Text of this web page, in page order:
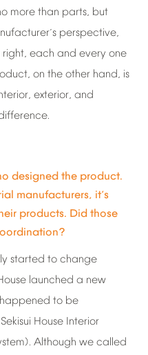
more than parts, but
’s perspective,
right, each and every one
on the other hand, is
exterior, and
designed the product.
manufacturers, it’s
products. Did those
started to change
launched a new
happened to be
Sekisui House Interior
Although we called